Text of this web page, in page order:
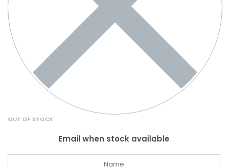
OUT OF STOCK
Email when stock available